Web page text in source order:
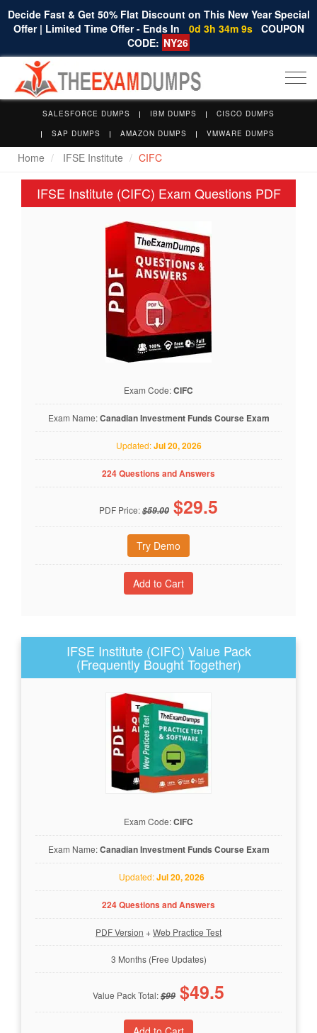
Decide Fast & Get 50% Flat Discount on This New Year Special
Offer | Limited Time Offer - Ends In
0d 3h 34m 8s COUPON
CODE: NY26
SALESFORCE DUMPS IBM DUMPS
CISCO DUMPS
SAP DUMPS
AMAZON DUMPS VMWARE DUMPS
Home IFSE Institute CIFC
IFSE Institute (CIFC) Exam Questions PDF
Exam Code:CIFC
Exam Name:Canadian Investment Funds Course Exam
Updated:Jul 20, 2026
224 Questions and Answers
PDF Price:$59.00 $29.5
Try Demo
IFSE Institute (CIFC) Value Pack
(Frequently Bought Together)
Exam Code:CIFC
Exam Name:Canadian Investment Funds Course Exam
Updated:Jul 20, 2026
224 Questions and Answers
PDF Version +Web Practice Test
3 Months (Free Updates)
Value Pack Total:$99 $49.5